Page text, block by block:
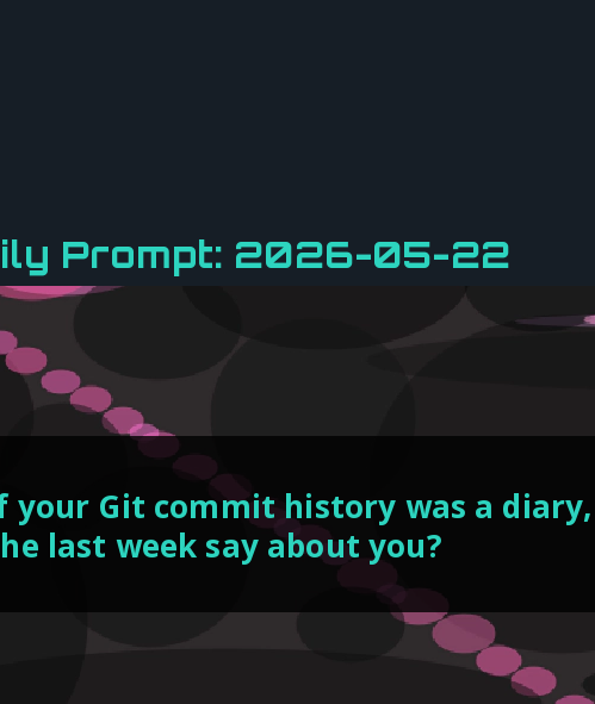
Prompt: 2026-05-22
your Git commit history was a
last week say about you?